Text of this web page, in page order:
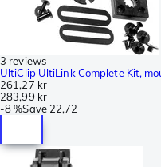
3 reviews
UltiClip UltiLink Complete Kit,
261,27 kr
283,99 kr
-8 %Save 22,72